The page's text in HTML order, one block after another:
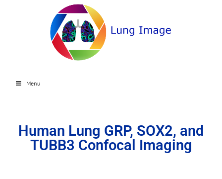
Menu
Human Lung GRP, SOX2, and
TUBB3 Confocal Imaging